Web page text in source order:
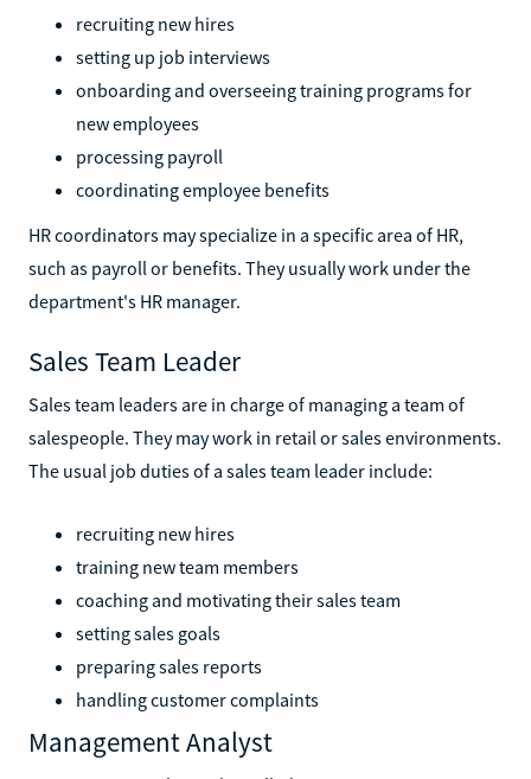
recruiting new hires
setting up job interviews
onboarding and overseeing training programs for
new employees
processing payroll
coordinating employee benefits
HR coordinators may specialize in a specific area of HR,
such as payroll or benefits. They usually work under the
department's HR manager.
Sales Team Leader
Sales team leaders are in charge of managing a team of
salespeople. They may work in retail or sales environments.
The usual job duties of a sales team leader include:
recruiting new hires
training new team members
coaching and motivating their sales team
setting sales goals
preparing sales reports
handling customer complaints
Management Analyst